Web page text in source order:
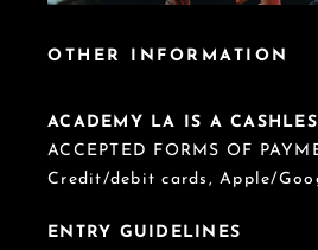
OTHER INFORMATION
ACADEMY LA IS A
ACCEPTED FORMS OF
Credit/debit cards, Apple/
ENTRY GUIDELINES